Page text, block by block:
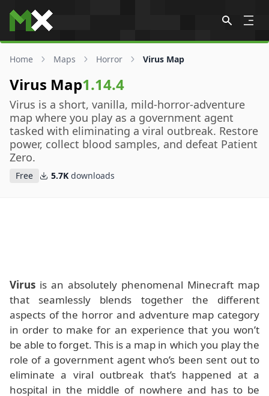
Skip to content
Home Maps Horror Virus Map
Virus Map1.14.4
Virus is a short, vanilla, mild-horror-adventure
map where you play as a government agent
tasked with eliminating a viral outbreak. Restore
power, collect blood samples, and defeat Patient
Zero.
Free 5.7K downloads
Virus is an absolutely phenomenal Minecraft map
that seamlessly blends together the different
aspects of the horror and adventure map category
in order to make for an experience that you won’t
be able to forget. This is a map in which you play the
role of a government agent who’s been sent out to
eliminate a viral outbreak that’s happened at a
hospital in the middle of nowhere and has to be